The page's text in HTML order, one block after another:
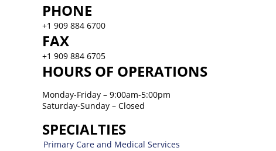
PHONE
+1 909 884 6700
FAX
+1 909 884 6705
HOURS OF OPERATIONS
Monday-Friday – 9:00am-5:00pm
Saturday-Sunday – Closed
SPECIALTIES
Primary Care and Medical Services